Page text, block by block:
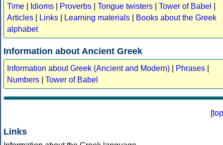
Time
Idioms Proverbs Tongue twisters Tower of Babel
Articles
Links Learning materials
Books about the Greek
alphabet
Information about Ancient Greek
Information about Greek (Ancient and Modern) Phrases
Numbers
Tower of Babel
[top
Links